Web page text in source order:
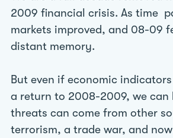
2009 financial crisis. As time
markets improved, and 08-09
distant memory.
But even if economic
a return to 2008-2009, we can
threats can come from other
terrorism, a trade war, and now